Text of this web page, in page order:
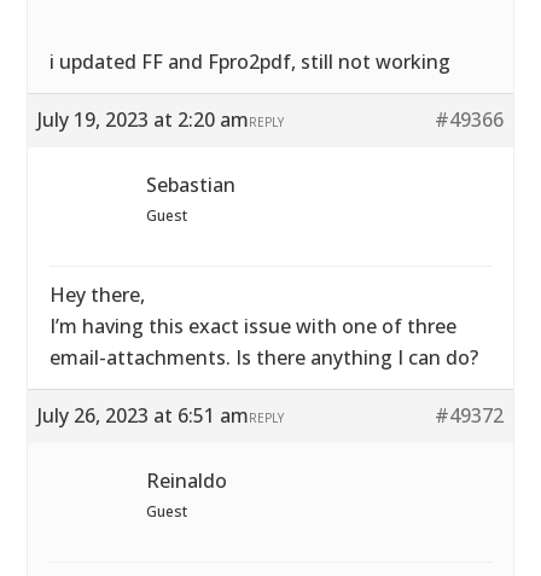
i updated FF and Fpro2pdf, still not working
July 19, 2023 at 2:20 am #49366
REPLY
Sebastian
Guest
Hey there,
I’m having this exact issue with one of three
email-attachments. Is there anything I can do?
July 26, 2023 at 6:51 am #49372
REPLY
Reinaldo
Guest